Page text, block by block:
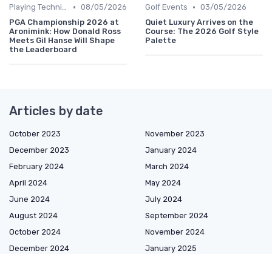
Playing Techniques • 08/05/2026
PGA Championship 2026 at
Aronimink: How Donald Ross
Meets Gil Hanse Will Shape
the Leaderboard
Golf Events • 03/05/2026
Quiet Luxury Arrives on the
Course: The 2026 Golf Style
Palette
Articles by date
October 2023
November 2023
December 2023
January 2024
February 2024
March 2024
April 2024
May 2024
June 2024
July 2024
August 2024
September 2024
October 2024
November 2024
December 2024
January 2025